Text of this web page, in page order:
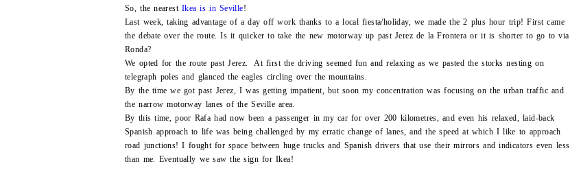
So, the nearest Ikea is in Seville!
Last week, taking advantage of a day off work thanks to a local fiesta/holiday, we made the 2 plus hour trip! First came
the debate over the route. Is it quicker to take the new motorway up past Jerez de la Frontera or it is shorter to go to via
Ronda?
We opted for the route past Jerez. At first the driving seemed fun and relaxing as we pasted the storks nesting on
telegraph poles and glanced the eagles circling over the mountains.
By the time we got past Jerez, I was getting impatient, but soon my concentration was focusing on the urban traffic and
the narrow motorway lanes of the Seville area.
By this time, poor Rafa had now been a passenger in my car for over 200 kilometres, and even his relaxed, laid-back
Spanish approach to life was being challenged by my erratic change of lanes, and the speed at which I like to approach
road junctions! I fought for space between huge trucks and Spanish drivers that use their mirrors and indicators even less
than me. Eventually we saw the sign for Ikea!